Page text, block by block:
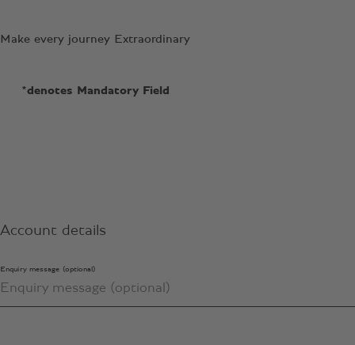
Make every journey Extraordinary
*denotes Mandatory Field
Account details
Enquiry message (optional)